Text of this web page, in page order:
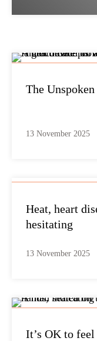
The
13 November 2025
Heat, heart
hesitating
13 November 2025
It’s OK to